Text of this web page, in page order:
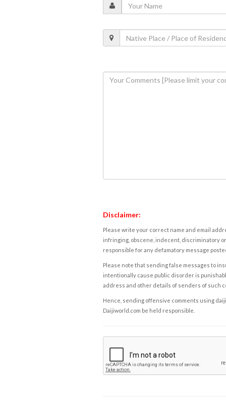
Disclaimer:
Please write your correct name and email
infringing, obscene, indecent, discriminatory
responsible for any defamatory message
Please note that sending false messages to
intentionally cause public disorder is
address and other details of senders of such
Hence, sending offensive comments using
Daijiworld.com be held responsible.